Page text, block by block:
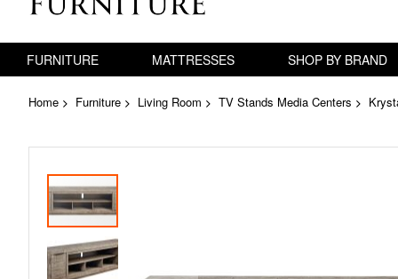
FURNITURE MATTRESSES SHOP BY BRAND
Home Furniture Living Room TV Stands Media Centers
Skip
to
the
end
of
the
images